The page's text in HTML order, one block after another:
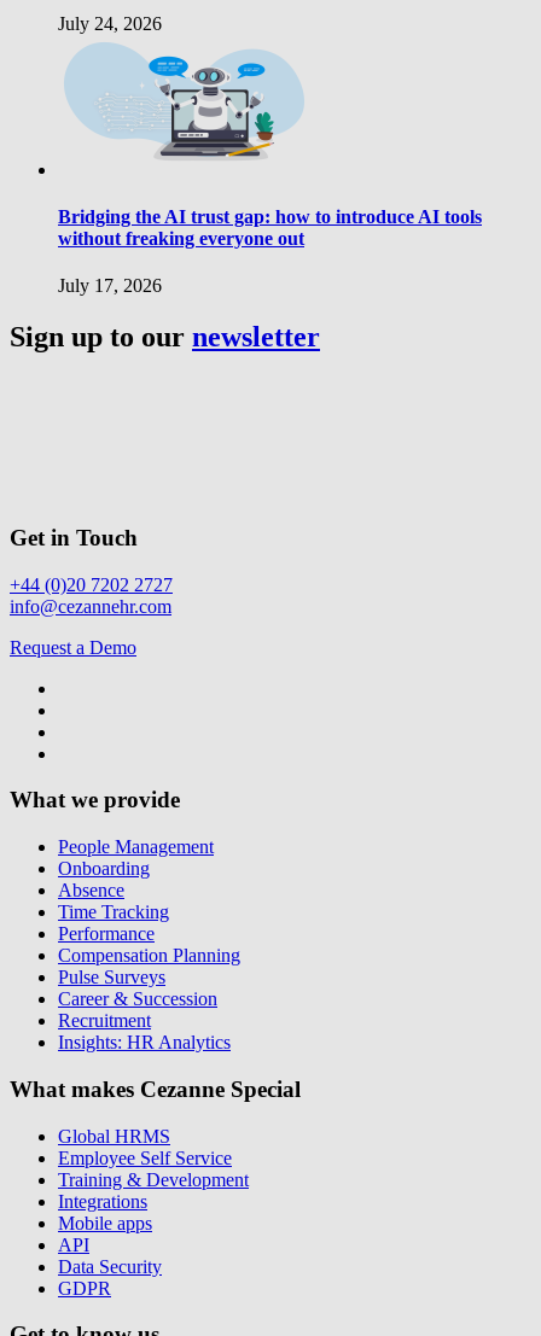
July 24, 2026
Bridging the AI trust gap: how to introduce AI tools
without freaking everyone out
July 17, 2026
Sign up to our newsletter
Get in Touch
+44 (0)20 7202 2727
info@cezannehr.com
Request a Demo
What we provide
People Management
Onboarding
Absence
Time Tracking
Performance
Compensation Planning
Pulse Surveys
Career & Succession
Recruitment
Insights: HR Analytics
What makes Cezanne Special
Global HRMS
Employee Self Service
Training & Development
Integrations
Mobile apps
API
Data Security
GDPR